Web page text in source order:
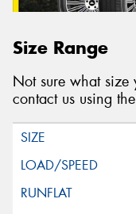
Size Range
Not sure what size
contact us using